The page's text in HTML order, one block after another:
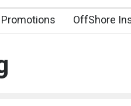
Promotions OffShore